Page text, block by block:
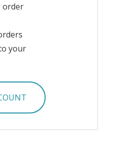
order
your